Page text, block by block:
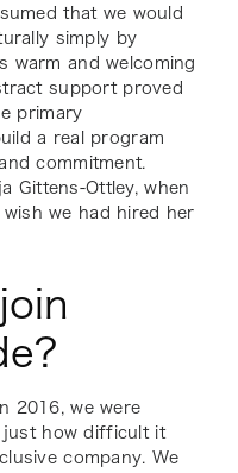
that we would
simply by
warm and welcoming
support proved
primary
a real program
commitment.
Gittens-Ottley, when
we had hired her
2016, we were
just how difficult it
company. We